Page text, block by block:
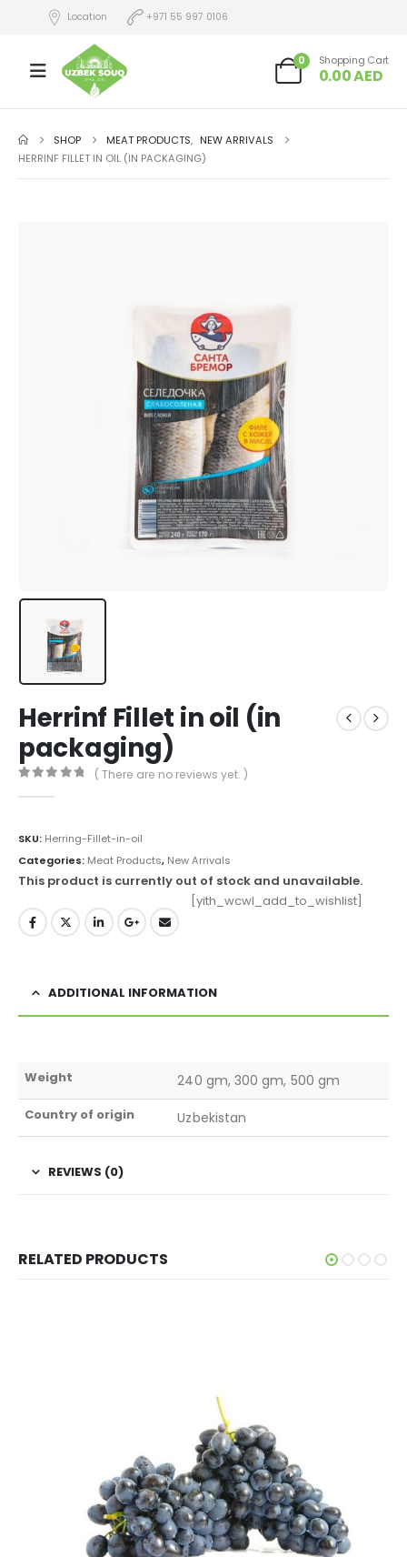
Location +971 55 997 0106
0 Shopping Cart
0.00AED
SHOP MEAT PRODUCTS, NEW ARRIVALS
HERRINF FILLET IN OIL (IN PACKAGING)
Herrinf Fillet in oil (in
packaging)
( There are no reviews yet. )
SKU: Herring-Fillet-in-oil
Categories: Meat Products, New Arrivals
This product is currently out of stock and unavailable.
[yith_wcwl_add_to_wishlist]
ADDITIONAL INFORMATION
Weight 240 gm, 300 gm, 500 gm
Country of origin Uzbekistan
REVIEWS (0)
RELATED PRODUCTS